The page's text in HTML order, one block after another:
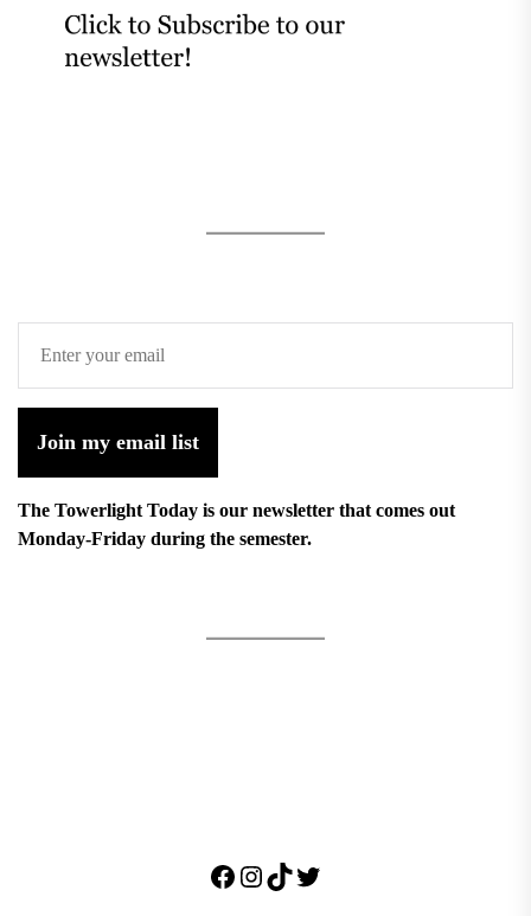
Join my email list
The Towerlight Today is our newsletter that comes out
Monday-Friday during the semester.
Facebook
Instagram
TikTok
Twitter